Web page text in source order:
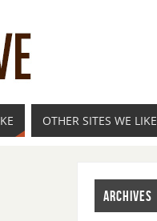
OTHER SITES WE LIKE
ARCHIVES